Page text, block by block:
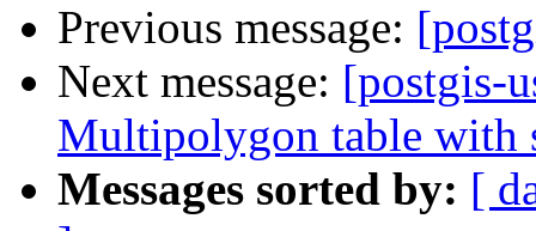
Previous message:
Next message: [postgis-
Multipolygon table with
Messages sorted by: [